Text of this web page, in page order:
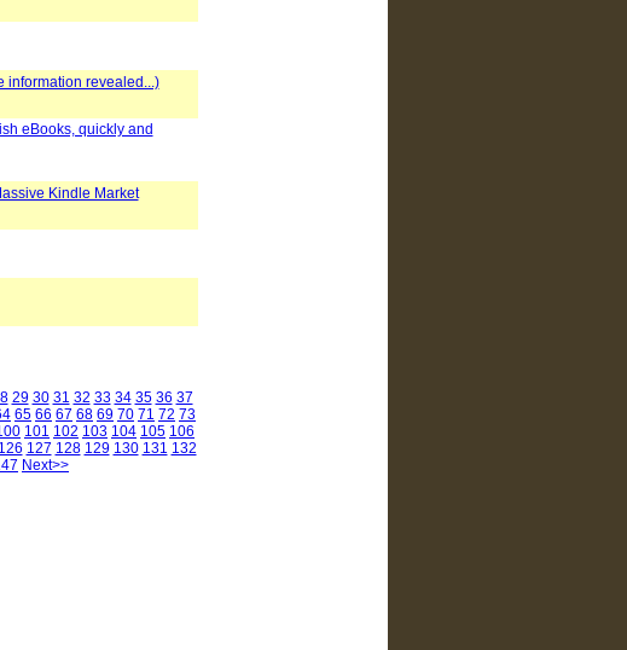
information revealed...)
eBooks, quickly and
Kindle Market
29 30 31 32 33 34 35 36 37
65 66 67 68 69 70 71 72 73
101 102 103 104 105 106
126 127 128 129 130 131 132
Next>>